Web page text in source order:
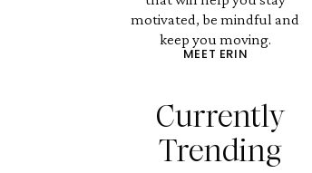
motivated, be mindful and
keep you moving.
MEET ERIN
Currently
Trending